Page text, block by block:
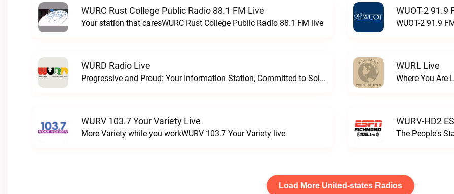
WURC Rust College Public Radio 88.1 FM Live
Your station that caresWURC Rust College Public Radio 88.1 FM live
WUOT-2 91.9
WUOT-2 91.9
WURD Radio Live
Progressive and Proud: Your Information Station, Committed to SolutionsWURD Radio live
WURL Live
Where You Are
WURV 103.7 Your Variety Live
More Variety while you workWURV 103.7 Your Variety live
WURV-HD2
The People's
Load More United-states Radios